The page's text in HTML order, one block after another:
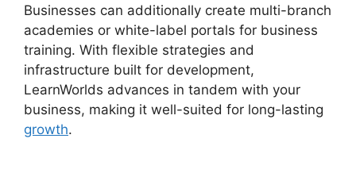
Businesses can additionally create multi-branch
academies or white-label portals for business
training. With flexible strategies and
infrastructure built for development,
LearnWorlds advances in tandem with your
business, making it well-suited for long-lasting
growth.